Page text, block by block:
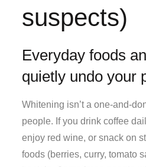
suspects)
Everyday foods
quietly undo your
Whitening isn’t a one-and-
people. If you drink coffee
enjoy red wine, or snack on
foods (berries, curry, tomato